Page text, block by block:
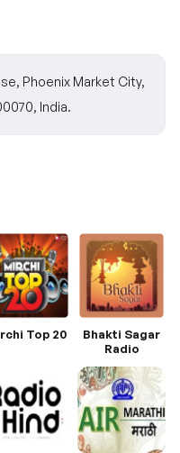
Phoenix Market City,
India.
Top 20
Bhakti Sagar
Radio